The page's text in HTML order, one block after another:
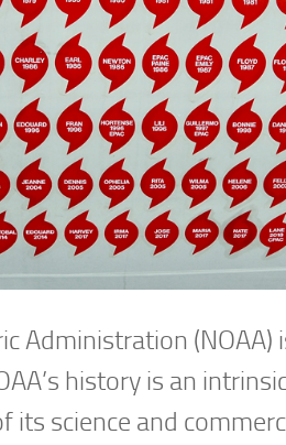
Administration (NOAA)
history is an
its science and